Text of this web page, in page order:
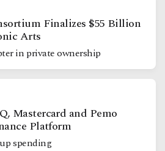
Finalizes $55 Billion
Arts
in private ownership
Mastercard and Pemo
Platform
spending